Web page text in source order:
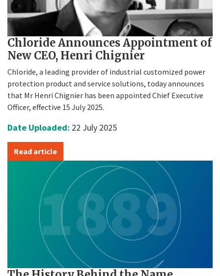
Chloride Announces Appointment of
New CEO, Henri Chignier
Chloride, a leading provider of industrial customized power
protection product and service solutions, today announces
that Mr Henri Chignier has been appointed Chief Executive
Officer, effective 15 July 2025.
Date Uploaded: 22 July 2025
Read article